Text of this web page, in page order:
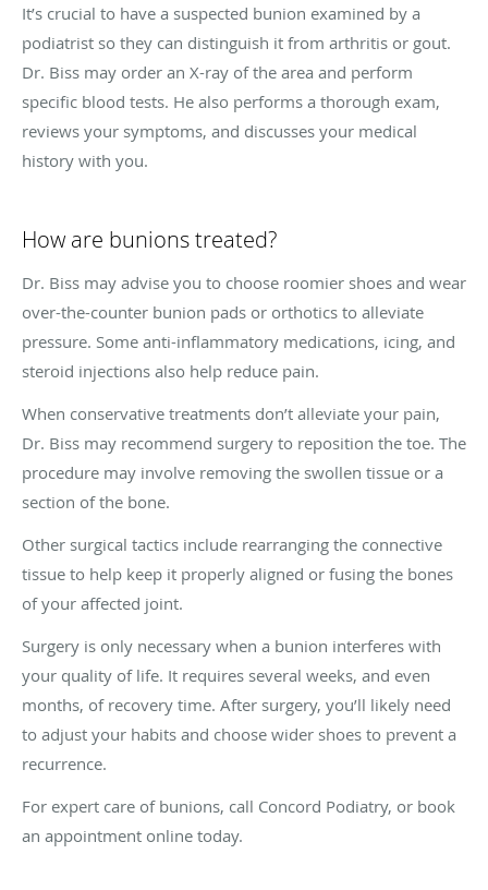
It’s crucial to have a suspected bunion examined by a
podiatrist so they can distinguish it from arthritis or gout.
Dr. Biss may order an X-ray of the area and perform
specific blood tests. He also performs a thorough exam,
reviews your symptoms, and discusses your medical
history with you.
How are bunions treated?
Dr. Biss may advise you to choose roomier shoes and wear
over-the-counter bunion pads or orthotics to alleviate
pressure. Some anti-inflammatory medications, icing, and
steroid injections also help reduce pain.
When conservative treatments don’t alleviate your pain,
Dr. Biss may recommend surgery to reposition the toe. The
procedure may involve removing the swollen tissue or a
section of the bone.
Other surgical tactics include rearranging the connective
tissue to help keep it properly aligned or fusing the bones
of your affected joint.
Surgery is only necessary when a bunion interferes with
your quality of life. It requires several weeks, and even
months, of recovery time. After surgery, you’ll likely need
to adjust your habits and choose wider shoes to prevent a
recurrence.
For expert care of bunions, call Concord Podiatry, or book
an appointment online today.